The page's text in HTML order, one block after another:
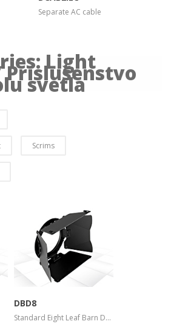
Separate AC cable
Light
svetla
Scrims
more info
view larger
DBD8
Standard Eight Leaf Barn Door